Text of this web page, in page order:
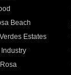
Beach
Estates